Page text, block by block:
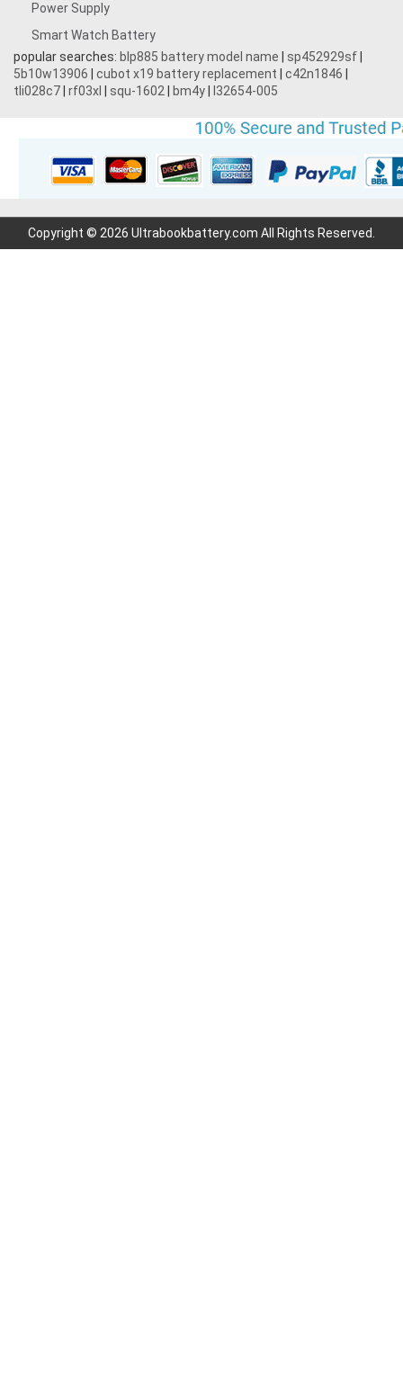
Power Supply
Smart Watch Battery
popular searches: blp885 battery model name sp452929sf
5b10w13906
cubot x19 battery replacement c42n1846
tli028c7 rf03xl squ-1602 bm4y l32654-005
Copyright © 2026 Ultrabookbattery.com All Rights Reserved.